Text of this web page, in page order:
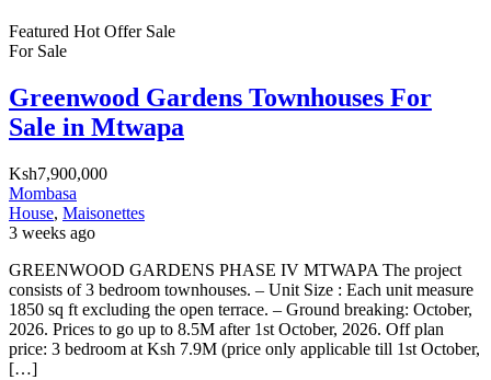
Featured Hot Offer Sale
For Sale
Greenwood Gardens Townhouses For
Sale in Mtwapa
Ksh7,900,000
Mombasa
House, Maisonettes
3 weeks ago
GREENWOOD GARDENS PHASE IV MTWAPA The project
consists of 3 bedroom townhouses. – Unit Size : Each unit measure
1850 sq ft excluding the open terrace. – Ground breaking: October,
2026. Prices to go up to 8.5M after 1st October, 2026. Off plan
price: 3 bedroom at Ksh 7.9M (price only applicable till 1st October,
[…]